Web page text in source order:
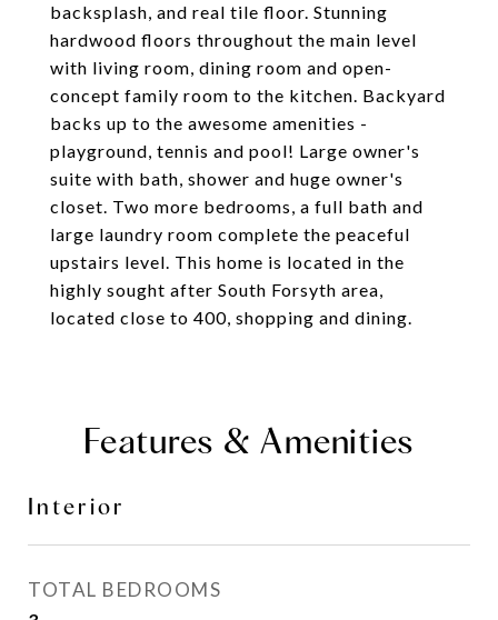
backsplash, and real tile floor. Stunning
hardwood floors throughout the main level
with living room, dining room and open-
concept family room to the kitchen. Backyard
backs up to the awesome amenities -
playground, tennis and pool! Large owner's
suite with bath, shower and huge owner's
closet. Two more bedrooms, a full bath and
large laundry room complete the peaceful
upstairs level. This home is located in the
highly sought after South Forsyth area,
located close to 400, shopping and dining.
Features & Amenities
Interior
TOTAL BEDROOMS